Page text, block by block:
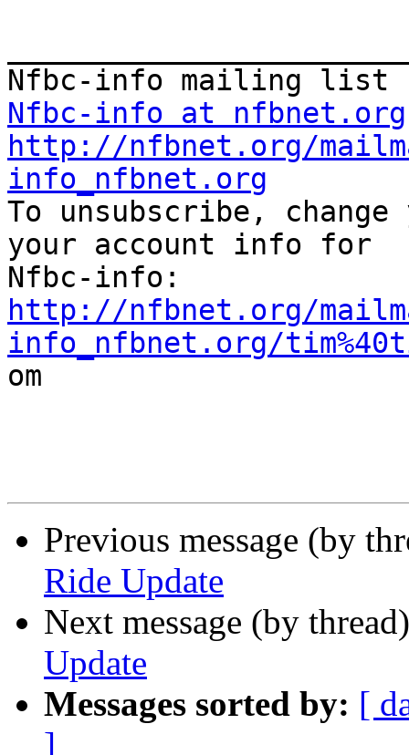
Nfbc-info at nfbnet.org
http://nfbnet.org/
info_nfbnet.org
To unsubscribe,
your account info for
http://nfbnet.org/
info_nfbnet.org/
om
Previous message (by
Ride Update
Next message (by
Update
Messages sorted by: [
]